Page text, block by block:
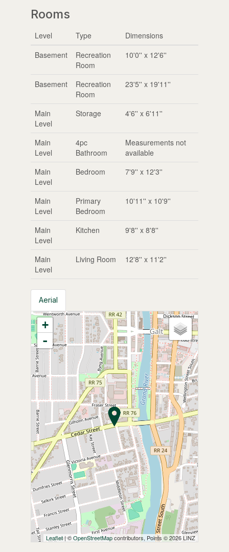
Rooms
Level Type
Dimensions
Basement
Recreation
Room
10'0'' x 12'6''
Basement
Recreation
Room
23'5'' x 19'11''
Main
Level
Storage 4'6'' x 6'11''
Main
Level
4pc
Bathroom
Measurements not
available
Main
Level
Bedroom 7'9'' x 12'3''
Main
Level
Primary
Bedroom
10'11'' x 10'9''
Main
Level
Kitchen 9'8'' x 8'8''
Main
Level
Living Room 12'8'' x 11'2''
Aerial
+
-
Leaflet| ©OpenStreetMapcontributors, Points © 2026 LINZ